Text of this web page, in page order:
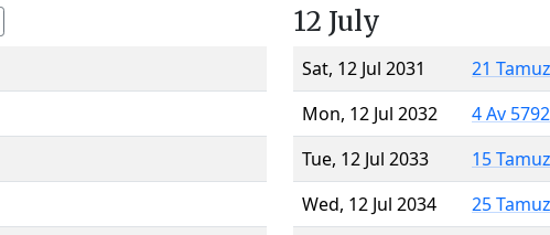
12 July
Sat, 12 Jul 2031
21
Mon, 12 Jul 2032
4 Av 5792
Tue, 12 Jul 2033
15
Wed, 12 Jul 2034
25